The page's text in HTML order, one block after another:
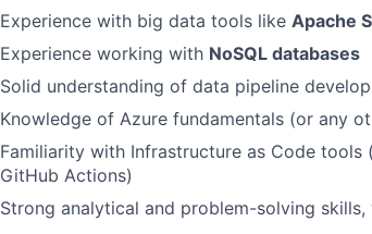
Experience with big data tools like Apache
Experience working with NoSQL databases
Solid understanding of data pipeline
Knowledge of Azure fundamentals (or any
Familiarity with Infrastructure as Code tools
GitHub Actions)
Strong analytical and problem-solving